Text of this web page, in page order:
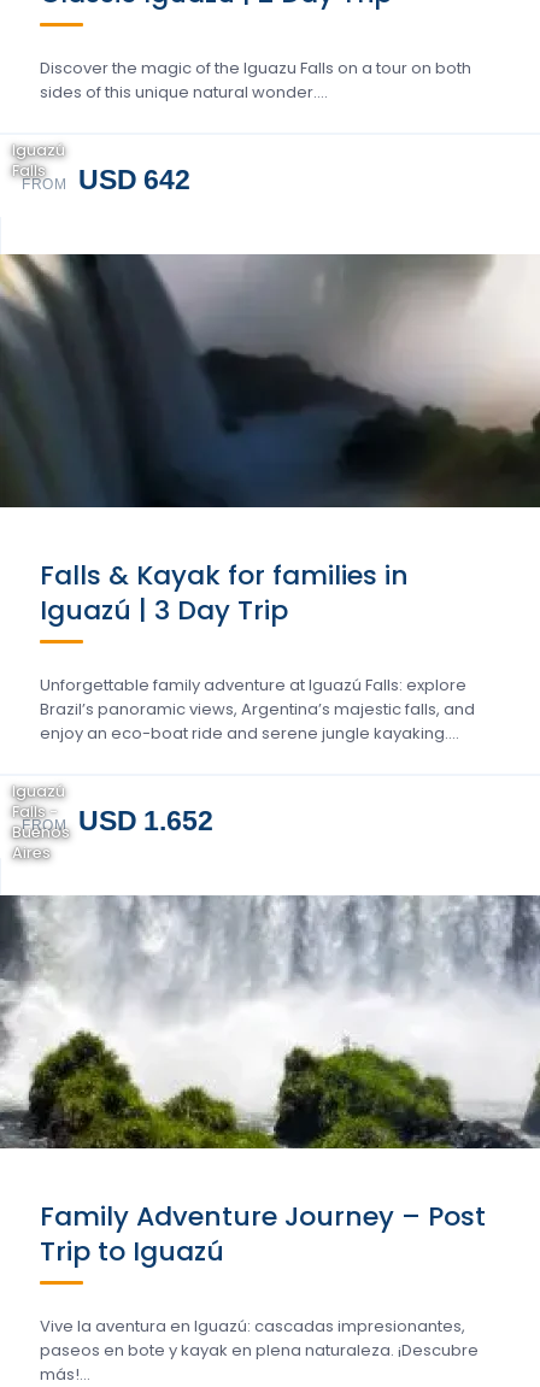
Discover the magic of the Iguazu Falls on a tour on both
sides of this unique natural wonder….
FROM USD 642
Iguazú
Falls
Falls & Kayak for families in
Iguazú | 3 Day Trip
Unforgettable family adventure at Iguazú Falls: explore
Brazil’s panoramic views, Argentina’s majestic falls, and
enjoy an eco-boat ride and serene jungle kayaking….
FROM USD 1.652
Iguazú
Falls -
Buenos
Aires
Family Adventure Journey – Post
Trip to Iguazú
Vive la aventura en Iguazú: cascadas impresionantes,
paseos en bote y kayak en plena naturaleza. ¡Descubre
más!…